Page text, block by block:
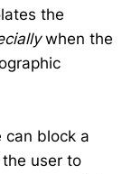
the
when the
block a
user to